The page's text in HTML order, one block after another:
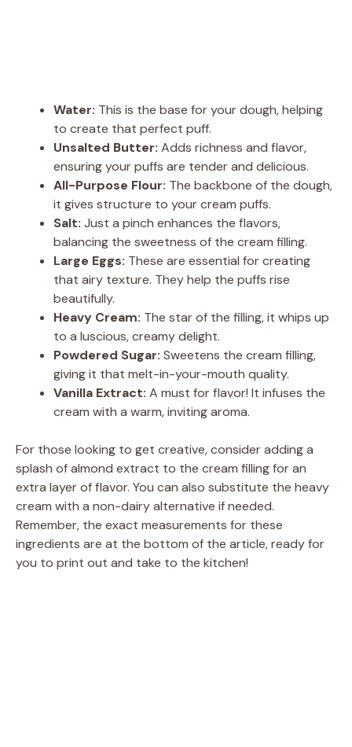
Water: This is the base for your dough, helping
to create that perfect puff.
Unsalted Butter: Adds richness and flavor,
ensuring your puffs are tender and delicious.
All-Purpose Flour: The backbone of the dough,
it gives structure to your cream puffs.
Salt: Just a pinch enhances the flavors,
balancing the sweetness of the cream filling.
Large Eggs: These are essential for creating
that airy texture. They help the puffs rise
beautifully.
Heavy Cream: The star of the filling, it whips up
to a luscious, creamy delight.
Powdered Sugar: Sweetens the cream filling,
giving it that melt-in-your-mouth quality.
Vanilla Extract: A must for flavor! It infuses the
cream with a warm, inviting aroma.
For those looking to get creative, consider adding a
splash of almond extract to the cream filling for an
extra layer of flavor. You can also substitute the heavy
cream with a non-dairy alternative if needed.
Remember, the exact measurements for these
ingredients are at the bottom of the article, ready for
you to print out and take to the kitchen!